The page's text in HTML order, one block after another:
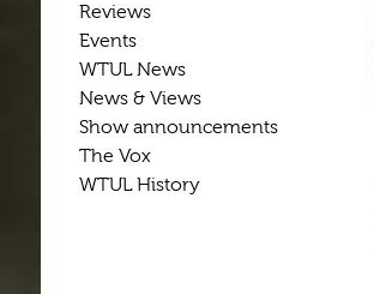
Reviews
Events
WTUL News
News & Views
Show announcements
The Vox
WTUL History